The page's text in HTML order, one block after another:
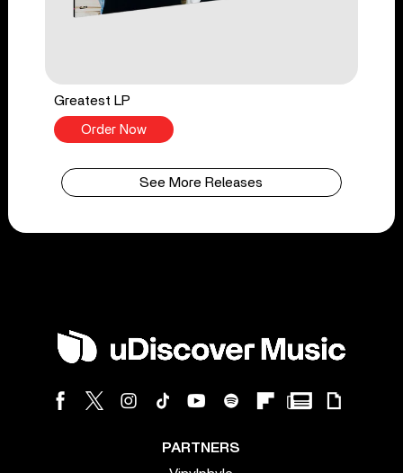
Greatest LP
Order Now
See More Releases
PARTNERS